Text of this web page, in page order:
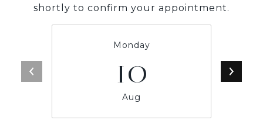
shortly to confirm your appointment.
Monday
10
Aug